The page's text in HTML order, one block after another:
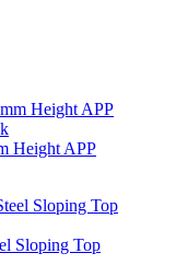
Height APP
Sloping Top